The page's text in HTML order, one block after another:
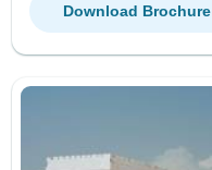
Download Brochure